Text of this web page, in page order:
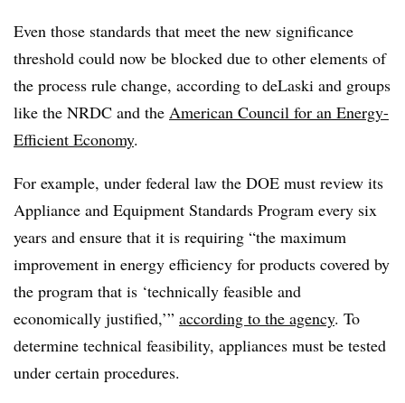
Even those standards that meet the new significance
threshold could now be blocked due to other elements of
the process rule change, according to deLaski and groups
like the NRDC and the American Council for an Energy-
Efficient Economy.
For example, under federal law the DOE must review its
Appliance and Equipment Standards Program every six
years and ensure that it is requiring “the maximum
improvement in energy efficiency for products covered by
the program that is ‘technically feasible and
economically justified,’” according to the agency. To
determine technical feasibility, appliances must be tested
under certain procedures.